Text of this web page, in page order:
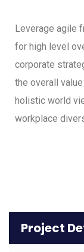
Leverage agile
for high level
corporate
the overall
holistic world
workplace
Project